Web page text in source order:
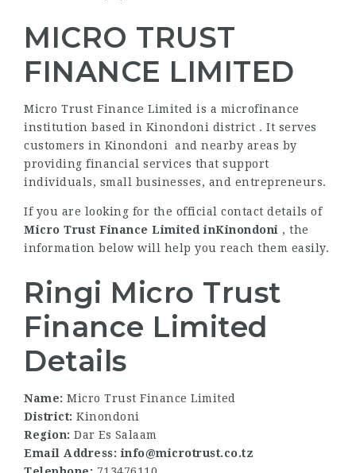
MICRO TRUST
FINANCE LIMITED
Micro Trust Finance Limited is a microfinance
institution based in Kinondoni district . It serves
customers in Kinondoni and nearby areas by
providing financial services that support
individuals, small businesses, and entrepreneurs.
If you are looking for the official contact details of
Micro Trust Finance Limited inKinondoni , the
information below will help you reach them easily.
Ringi Micro Trust
Finance Limited
Details
Name: Micro Trust Finance Limited
District: Kinondoni
Region: Dar Es Salaam
Email Address: info@microtrust.co.tz